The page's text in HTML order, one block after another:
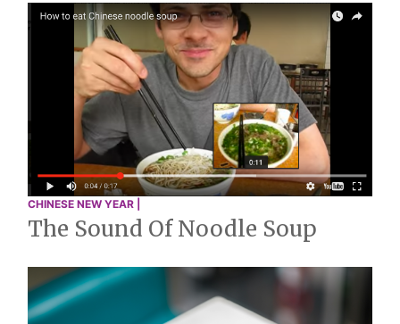
CHINESE NEW YEAR |
The Sound Of Noodle Soup